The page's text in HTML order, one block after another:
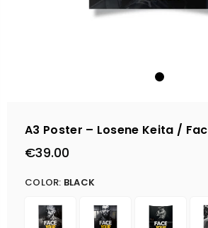
A3 Poster – Losene Keita /
Regular
€39.00
COLOR: BLACK